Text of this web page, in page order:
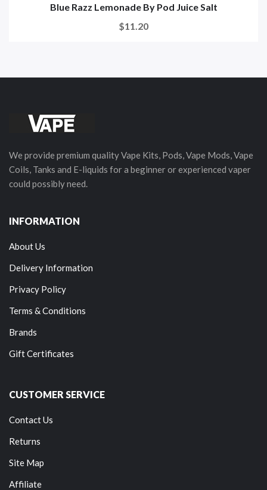
Blue Razz Lemonade By Pod Juice Salt
$11.20
We provide premium quality Vape Kits, Pods, Vape Mods, Vape
Coils, Tanks and E-liquids for a beginner or experienced vaper
could possibly need.
INFORMATION
About Us
Delivery Information
Privacy Policy
Terms & Conditions
Brands
Gift Certificates
CUSTOMER SERVICE
Contact Us
Returns
Site Map
Affiliate